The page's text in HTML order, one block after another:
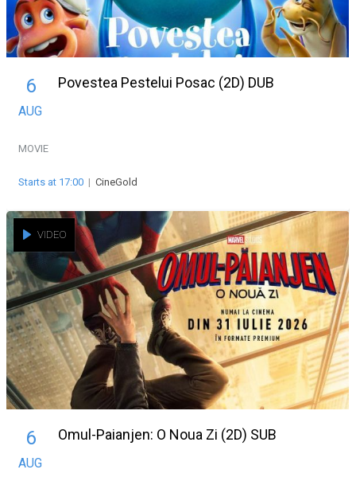
6
AUG
Povestea Pestelui Posac (2D) DUB
MOVIE
Starts at 17:00 | CineGold
VIDEO
6
AUG
Omul-Paianjen: O Noua Zi (2D) SUB